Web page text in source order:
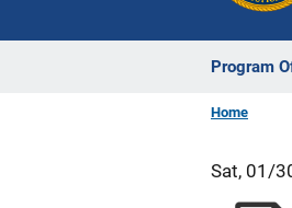
Program
Home
Sat, 01/